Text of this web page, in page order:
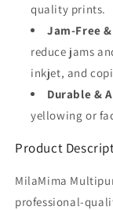
quality prints.
Jam-Free
reduce jams
inkjet, and
Durable &
yellowing or
Product
MilaMima
professional-